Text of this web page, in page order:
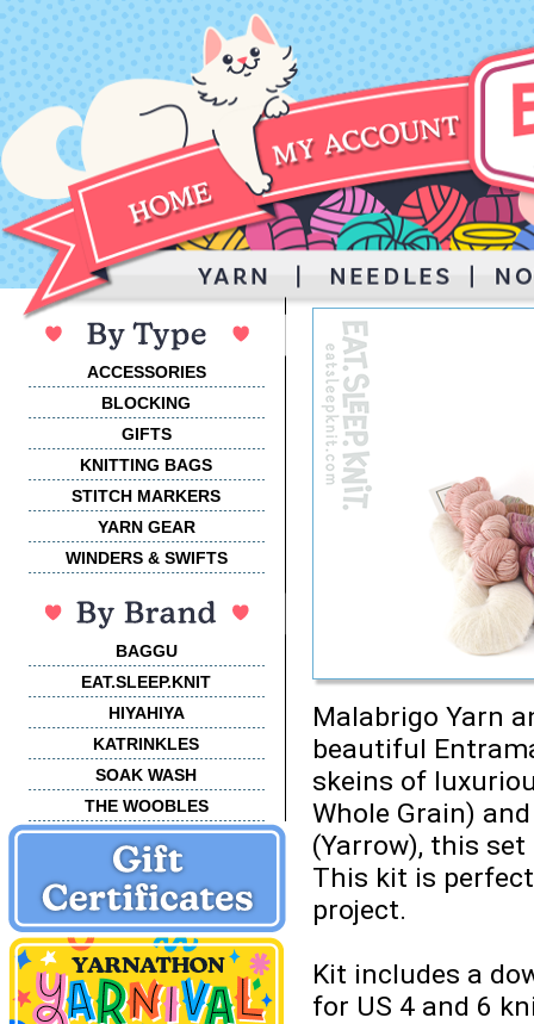
ACCESSORIES
BLOCKING
GIFTS
KNITTING BAGS
STITCH MARKERS
YARN GEAR
WINDERS & SWIFTS
BAGGU
EAT.SLEEP.KNIT
HIYAHIYA
KATRINKLES
SOAK WASH
THE WOOBLES
Malabrigo Yarn
beautiful
skeins of
Whole Grain)
(Yarrow), this
This kit is
project.
Kit includes a
for US 4 and 6